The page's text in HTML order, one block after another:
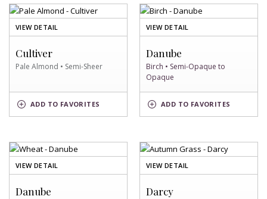
VIEW DETAIL
PALE
Cultiver
Pale Almond • Semi-Sheer
ADD
ALMOND
SWATCH
TO FAVORITES
VIEW DETAIL
BIRCH
Danube
Birch • Semi-Opaque to
Opaque
ADD
BIRCHTO FAVORITES
VIEW DETAIL
WHEAT
Danube
VIEW DETAIL
AUTUMN
Darcy